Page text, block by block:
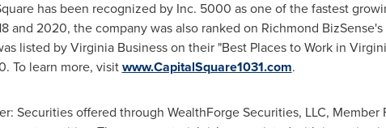
has been recognized by Inc. 5000 as one of the fastest
and 2020, the company was also ranked on Richmond
listed by Virginia Business on their "Best Places to Work in
To learn more, visitwww.CapitalSquare1031.com.
Securities offered through WealthForge Securities, LLC,